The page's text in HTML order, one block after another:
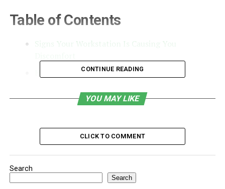
Table of Contents
Signs Your Workstation Is Causing You
How to Adjust Your Workspace for Better
Essential Ergonomic Accessories for a
Make Your Desk Work for You
Signs Your Workstation Is
Causing You Discomfort
CONTINUE READING
YOU MAY LIKE
CLICK TO COMMENT
Search
Search